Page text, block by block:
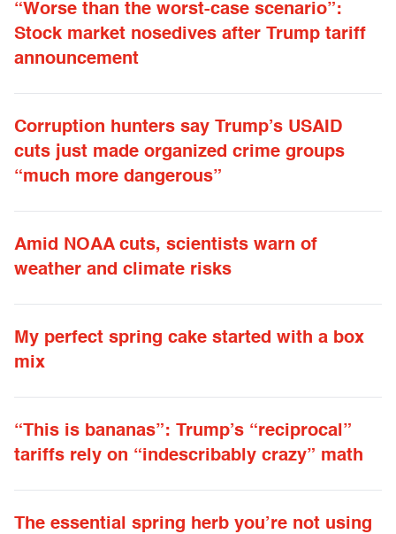
“Worse than the worst-case scenario”:
Stock market nosedives after Trump tariff
announcement
Corruption hunters say Trump’s USAID
cuts just made organized crime groups
“much more dangerous”
Amid NOAA cuts, scientists warn of
weather and climate risks
My perfect spring cake started with a box
mix
“This is bananas”: Trump’s “reciprocal”
tariffs rely on “indescribably crazy” math
The essential spring herb you’re not using